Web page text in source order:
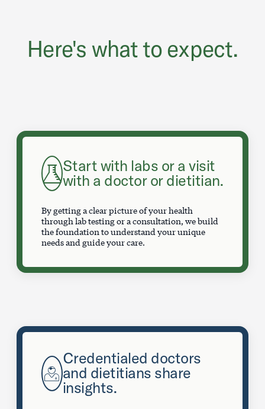
Here's what to expect.
Start with labs or a visit
with a doctor or dietitian.
By getting a clear picture of your health
through lab testing or a consultation, we build
the foundation to understand your unique
needs and guide your care.
Credentialed doctors
and dietitians share
insights.